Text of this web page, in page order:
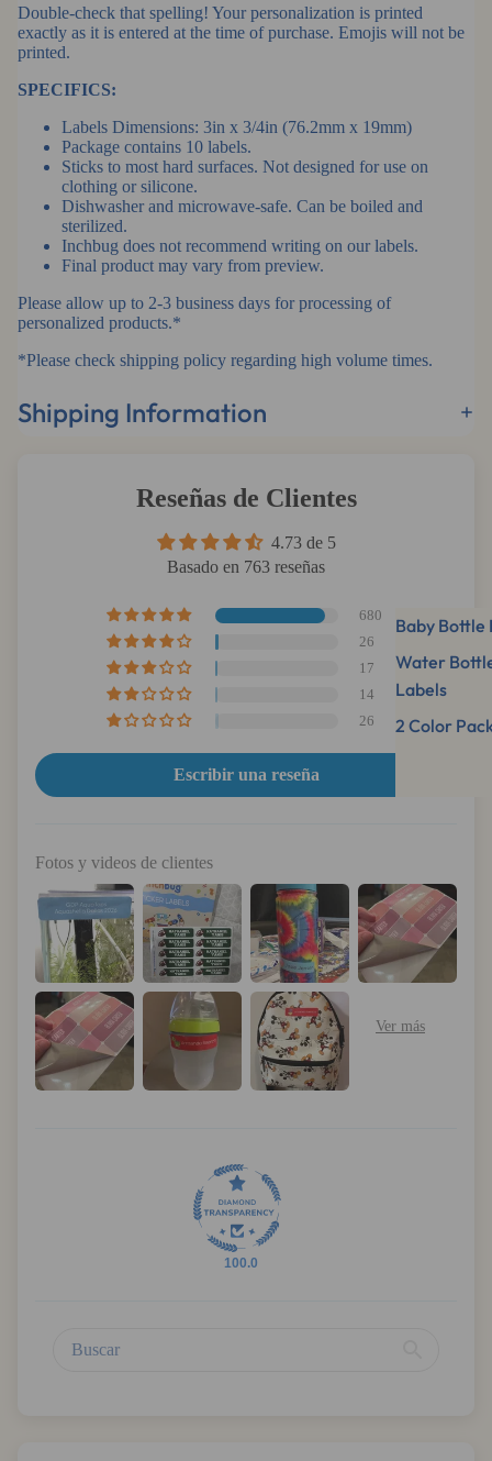
Baby Bottle
Water
Labels
2 Color
Double-check that spelling! Your personalization is printed
exactly as it is entered at the time of purchase. Emojis will not be
printed.
SPECIFICS:
Labels Dimensions: 3in x 3/4in (76.2mm x 19mm)
Package contains 10 labels.
Sticks to most hard surfaces. Not designed for use on
clothing or silicone.
Dishwasher and microwave-safe. Can be boiled and
sterilized.
Inchbug does not recommend writing on our labels.
Final product may vary from preview.
Please allow up to 2-3 business days for processing of
personalized products.*
*Please check shipping policy regarding high volume times.
Shipping Information
Reseñas de Clientes
4.73 de 5
Basado en 763 reseñas
680
26
17
14
26
Escribir una reseña
Fotos y videos de clientes
100.0